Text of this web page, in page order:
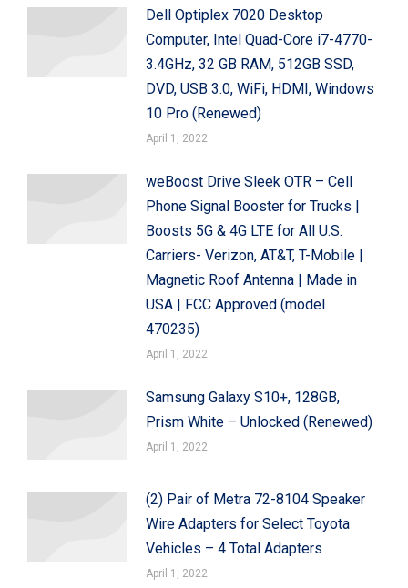
Dell Optiplex 7020 Desktop
Computer, Intel Quad-Core i7-4770-
3.4GHz, 32 GB RAM, 512GB SSD,
DVD, USB 3.0, WiFi, HDMI, Windows
10 Pro (Renewed)
April 1, 2022
weBoost Drive Sleek OTR – Cell
Phone Signal Booster for Trucks |
Boosts 5G & 4G LTE for All U.S.
Carriers- Verizon, AT&T, T-Mobile |
Magnetic Roof Antenna | Made in
USA | FCC Approved (model
470235)
April 1, 2022
Samsung Galaxy S10+, 128GB,
Prism White – Unlocked (Renewed)
April 1, 2022
(2) Pair of Metra 72-8104 Speaker
Wire Adapters for Select Toyota
Vehicles – 4 Total Adapters
April 1, 2022